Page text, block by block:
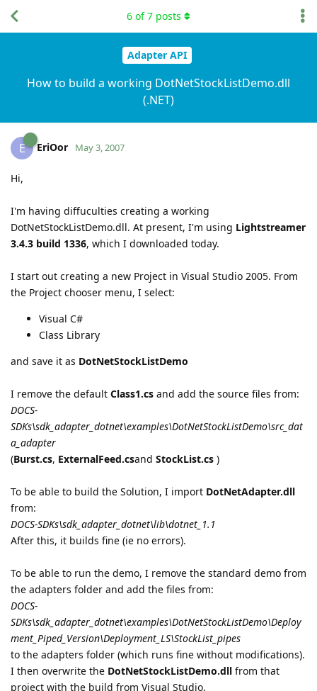
Adapter API
How to build a working DotNetStockListDemo.dll
(.NET)
6 of7 posts
E EriOor May 3, 2007
Hi,
I'm having diffuculties creating a working
DotNetStockListDemo.dll. At present, I'm using Lightstreamer
3.4.3 build 1336, which I downloaded today.
I start out creating a new Project in Visual Studio 2005. From
the Project chooser menu, I select:
Visual C#
Class Library
and save it as DotNetStockListDemo
I remove the default Class1.cs and add the source files from:
DOCS-
SDKs\sdk_adapter_dotnet\examples\DotNetStockListDemo\src_dat
a_adapter
(Burst.cs, ExternalFeed.csand StockList.cs )
To be able to build the Solution, I import DotNetAdapter.dll
from:
DOCS-SDKs\sdk_adapter_dotnet\lib\dotnet_1.1
After this, it builds fine (ie no errors).
To be able to run the demo, I remove the standard demo from
the adapters folder and add the files from:
DOCS-
SDKs\sdk_adapter_dotnet\examples\DotNetStockListDemo\Deploy
ment_Piped_Version\Deployment_LS\StockList_pipes
to the adapters folder (which runs fine without modifications).
I then overwrite the DotNetStockListDemo.dll from that
project with the build from Visual Studio.